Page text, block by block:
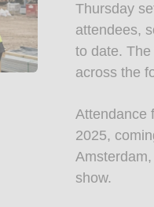
Thursday
attendees,
to date.
across the
Attendance
2025,
show.